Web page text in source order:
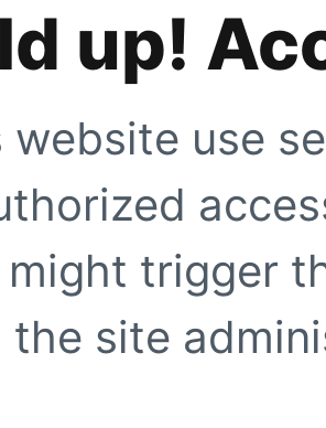
up!
website use
trigger
site